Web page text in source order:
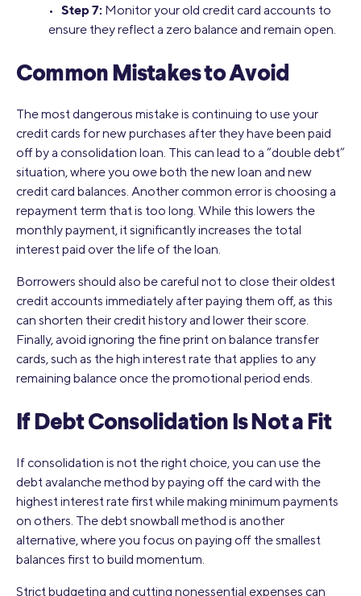
• Step 7: Monitor your old credit card accounts to
ensure they reflect a zero balance and remain open.
Common Mistakes to Avoid
The most dangerous mistake is continuing to use your
credit cards for new purchases after they have been paid
off by a consolidation loan. This can lead to a “double debt”
situation, where you owe both the new loan and new
credit card balances. Another common error is choosing a
repayment term that is too long. While this lowers the
monthly payment, it significantly increases the total
interest paid over the life of the loan.
Borrowers should also be careful not to close their oldest
credit accounts immediately after paying them off, as this
can shorten their credit history and lower their score.
Finally, avoid ignoring the fine print on balance transfer
cards, such as the high interest rate that applies to any
remaining balance once the promotional period ends.
If Debt Consolidation Is Not a Fit
If consolidation is not the right choice, you can use the
debt avalanche method by paying off the card with the
highest interest rate first while making minimum payments
on others. The debt snowball method is another
alternative, where you focus on paying off the smallest
balances first to build momentum.
Strict budgeting and cutting nonessential expenses can